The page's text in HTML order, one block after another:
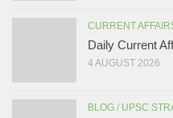
CURRENT
Daily Current
4 AUGUST 2026
BLOG / UPSC